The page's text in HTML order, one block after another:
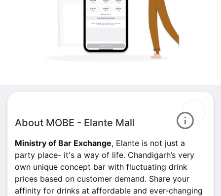
About MOBE - Elante Mall
Ministry of Bar Exchange, Elante is not just a
party place- it's a way of life. Chandigarh’s very
own unique concept bar with fluctuating drink
prices based on customer demand. Share your
affinity for drinks at affordable and ever-changing